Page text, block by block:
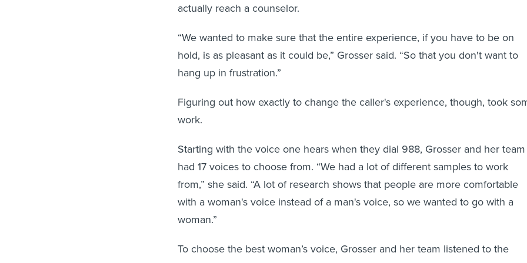
“We wanted to make sure that the entire experience, if you have to be on
hold, is as pleasant as it could be,” Grosser said. “So that you don't want to
hang up in frustration.”
Figuring out how exactly to change the caller's experience, though, took
work.
Starting with the voice one hears when they dial 988, Grosser and her team
had 17 voices to choose from. “We had a lot of different samples to work
from,” she said. “A lot of research shows that people are more comfortable
with a woman's voice instead of a man's voice, so we wanted to go with a
woman.”
To choose the best woman’s voice, Grosser and her team listened to the